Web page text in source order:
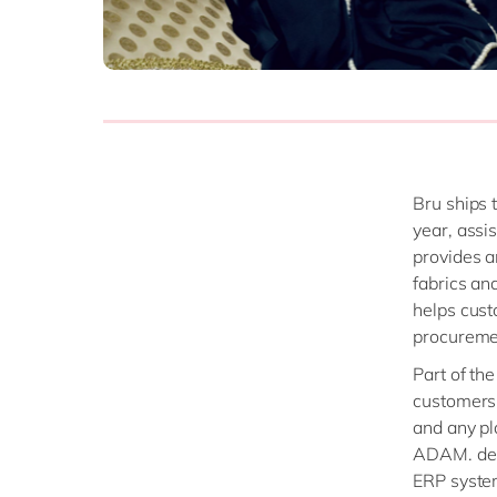
Bru ships
year,
provides
fabrics
helps
Part of
and any
ADAM.
ERP